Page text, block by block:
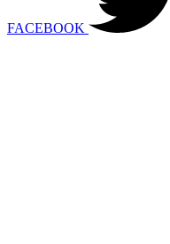
FACEBOOK